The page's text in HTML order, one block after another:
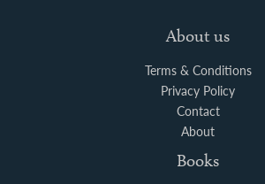
About us
Terms & Conditions
Privacy Policy
Contact
About
Books